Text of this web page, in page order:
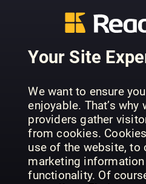
Your Site
We want to ensure
enjoyable. That’s why
providers gather
from cookies.
use of the website, to
marketing
functionality. Of
Housekeeping. When
absolutely depend on
magazine you can
tireless attention to
it when they see it in
only general interest
combine unrivalled
quality, value and
surprising, it also takes
sharing its readers’
SHOW MORE
PREVIOUS ISSUES